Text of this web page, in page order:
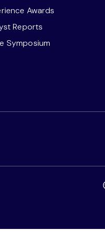
Awards
Reports
Symposium